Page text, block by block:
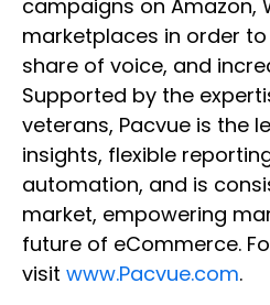
campaigns on Amazon,
marketplaces in order
share of voice, and
Supported by the
veterans, Pacvue is the
insights, flexible
automation, and is
market, empowering
future of eCommerce.
visit www.Pacvue.com.